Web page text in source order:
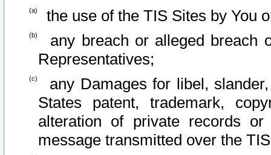
the use of the TIS Sites by You
any breach or alleged breach
Representatives;
any Damages for libel,
States patent, trademark,
alteration of private records
message transmitted over the